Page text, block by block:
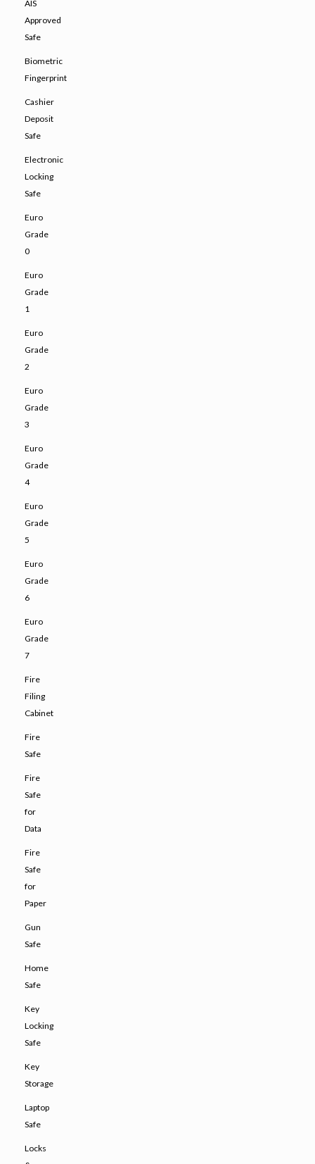
AIS
Approved
Safe
Biometric
Fingerprint
Cashier
Deposit
Safe
Electronic
Locking
Safe
Euro
Grade
0
Euro
Grade
1
Euro
Grade
2
Euro
Grade
3
Euro
Grade
4
Euro
Grade
5
Euro
Grade
6
Euro
Grade
7
Fire
Filing
Cabinet
Fire
Safe
Fire
Safe
for
Data
Fire
Safe
for
Paper
Gun
Safe
Home
Safe
Key
Locking
Safe
Key
Storage
Laptop
Safe
Locks